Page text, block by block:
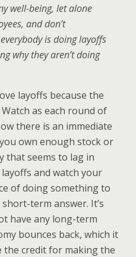
well-being, let alone
and don’t
is doing layoffs
why they aren’t doing
layoffs because the
as each round of
there is an immediate
own enough stock or
that seems to lag in
and watch your
of doing something to
term answer. It’s
have any long-term
bounces back, which it
the credit for making the